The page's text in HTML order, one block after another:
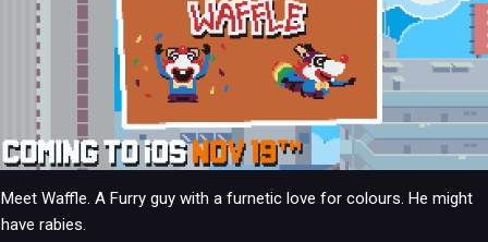
Meet Waffle. A Furry guy with a furnetic love for colours. He might
have rabies.